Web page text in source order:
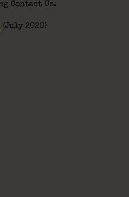
Contact Us.
(July 2020)